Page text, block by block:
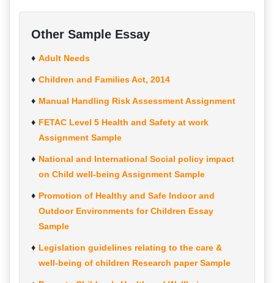
Other Sample Essay
Adult Needs
Children and Families Act, 2014
Manual Handling Risk Assessment Assignment
FETAC Level 5 Health and Safety at work
Assignment Sample
National and International Social policy impact
on Child well-being Assignment Sample
Promotion of Healthy and Safe Indoor and
Outdoor Environments for Children Essay
Sample
Legislation guidelines relating to the care &
well-being of children Research paper Sample